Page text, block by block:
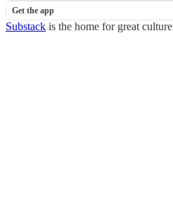
Get the app
Substack is the home for great culture